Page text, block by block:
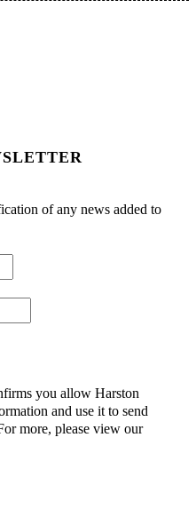
of any news added to
you allow Harston
and use it to send
more, please view our